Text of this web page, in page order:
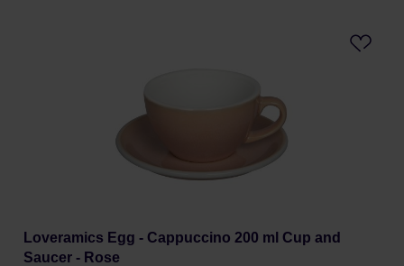
Loveramics Egg - Cappuccino 200 ml Cup and
Saucer - Rose